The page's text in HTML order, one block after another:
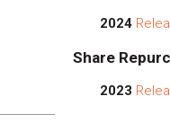
2024
Share
2023